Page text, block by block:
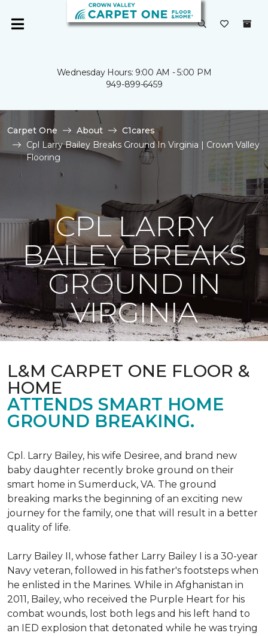
Wednesday Hours: 9:00 AM - 5:00 PM
949-899-6459
Carpet One About
C1cares
Cpl Larry Bailey Breaks Ground In Virginia | Crown Valley
Flooring
CPL LARRY
BAILEY BREAKS
GROUND IN
VIRGINIA
L&M CARPET ONE FLOOR &
HOME
ATTENDS SMART HOME
GROUND BREAKING.
Cpl. Larry Bailey, his wife Desiree, and brand new
baby daughter recently broke ground on their
smart home in Sumerduck, VA. The ground
breaking marks the beginning of an exciting new
journey for the family, one that will result in a better
quality of life.
Larry Bailey II, whose father Larry Bailey I is a 30-year
Navy veteran, followed in his father's footsteps when
he enlisted in the Marines. While in Afghanistan in
2011, Bailey, who received the Purple Heart for his
combat wounds, lost both legs and his left hand to
an IED explosion that detonated while he was trying